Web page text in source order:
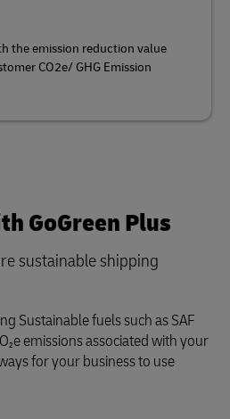
the emission reduction value
CO2e/ GHG Emission
GoGreen Plus
sustainable shipping
Sustainable fuels such as SAF
emissions associated with your
for your business to use